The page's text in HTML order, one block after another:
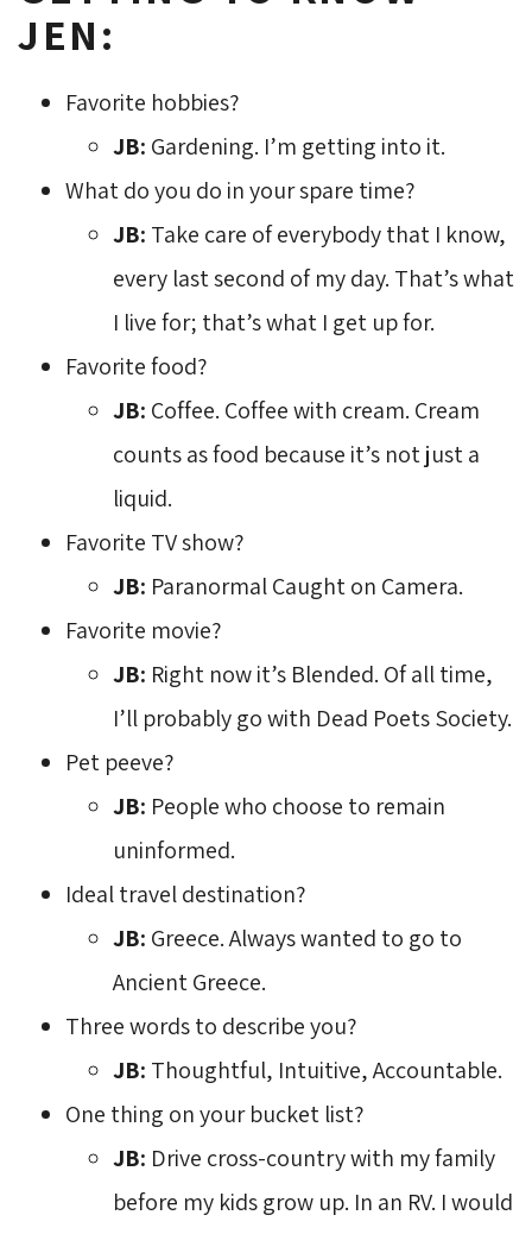
JEN:
Favorite hobbies?
JB: Gardening. I’m getting into it.
What do you do in your spare time?
JB: Take care of everybody that I know,
every last second of my day. That’s what
I live for; that’s what I get up for.
Favorite food?
JB: Coffee. Coffee with cream. Cream
counts as food because it’s not just a
liquid.
Favorite TV show?
JB: Paranormal Caught on Camera.
Favorite movie?
JB: Right now it’s Blended. Of all time,
I’ll probably go with Dead Poets Society.
Pet peeve?
JB: People who choose to remain
uninformed.
Ideal travel destination?
JB: Greece. Always wanted to go to
Ancient Greece.
Three words to describe you?
JB: Thoughtful, Intuitive, Accountable.
One thing on your bucket list?
JB: Drive cross-country with my family
before my kids grow up. In an RV. I would